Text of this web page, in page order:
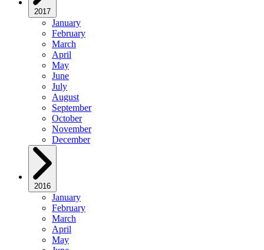
2017
January
February
March
April
May
June
July
August
September
October
November
December
2016
January
February
March
April
May